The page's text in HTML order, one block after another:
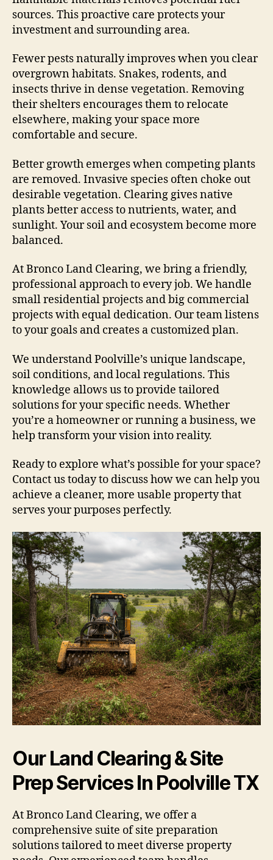
sources. This proactive care protects your
investment and surrounding area.
Fewer pests naturally improves when you clear
overgrown habitats. Snakes, rodents, and
insects thrive in dense vegetation. Removing
their shelters encourages them to relocate
elsewhere, making your space more
comfortable and secure.
Better growth emerges when competing plants
are removed. Invasive species often choke out
desirable vegetation. Clearing gives native
plants better access to nutrients, water, and
sunlight. Your soil and ecosystem become more
balanced.
At Bronco Land Clearing, we bring a friendly,
professional approach to every job. We handle
small residential projects and big commercial
projects with equal dedication. Our team listens
to your goals and creates a customized plan.
We understand Poolville’s unique landscape,
soil conditions, and local regulations. This
knowledge allows us to provide tailored
solutions for your specific needs. Whether
you’re a homeowner or running a business, we
help transform your vision into reality.
Ready to explore what’s possible for your space?
Contact us today to discuss how we can help you
achieve a cleaner, more usable property that
serves your purposes perfectly.
Our Land Clearing & Site
Prep Services In Poolville TX
At Bronco Land Clearing, we offer a
comprehensive suite of site preparation
solutions tailored to meet diverse property